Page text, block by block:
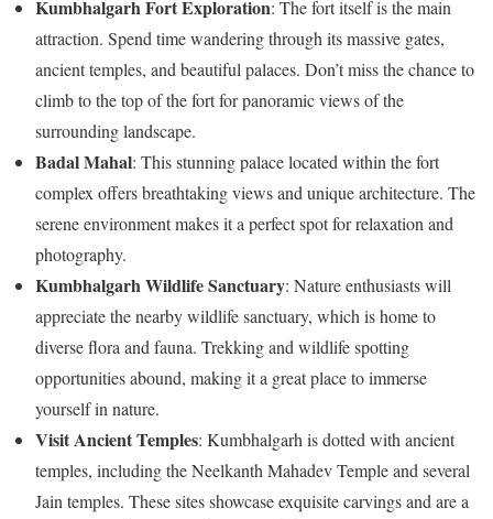
Kumbhalgarh Fort Exploration: The fort itself is the main
attraction. Spend time wandering through its massive gates,
ancient temples, and beautiful palaces. Don’t miss the chance to
climb to the top of the fort for panoramic views of the
surrounding landscape.
Badal Mahal: This stunning palace located within the fort
complex offers breathtaking views and unique architecture. The
serene environment makes it a perfect spot for relaxation and
photography.
Kumbhalgarh Wildlife Sanctuary: Nature enthusiasts will
appreciate the nearby wildlife sanctuary, which is home to
diverse flora and fauna. Trekking and wildlife spotting
opportunities abound, making it a great place to immerse
yourself in nature.
Visit Ancient Temples: Kumbhalgarh is dotted with ancient
temples, including the Neelkanth Mahadev Temple and several
Jain temples. These sites showcase exquisite carvings and are a